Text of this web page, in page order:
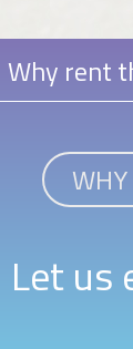
Why rent
Let us